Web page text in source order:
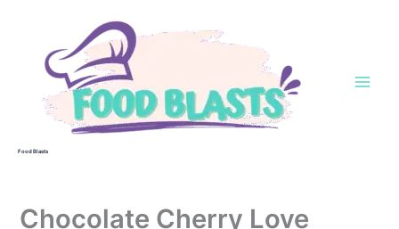
Food Blasts
Chocolate Cherry Love